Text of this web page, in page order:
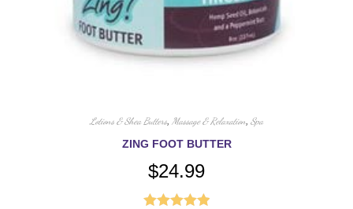
Lotions & Shea Butters Massage & Relaxation Spa
ZING FOOT BUTTER
$24.99